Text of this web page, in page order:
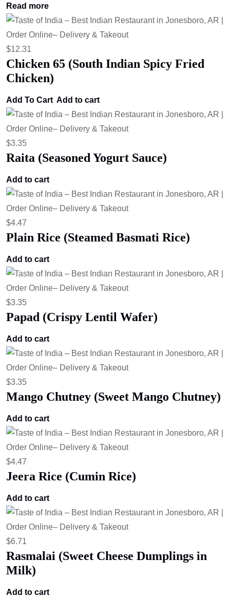
Read more
$12.31
Chicken 65 (South Indian Spicy Fried
Chicken)
Add To Cart Add to cart
$3.35
Raita (Seasoned Yogurt Sauce)
Add to cart
$4.47
Plain Rice (Steamed Basmati Rice)
Add to cart
$3.35
Papad (Crispy Lentil Wafer)
Add to cart
$3.35
Mango Chutney (Sweet Mango Chutney)
Add to cart
$4.47
Jeera Rice (Cumin Rice)
Add to cart
$6.71
Rasmalai (Sweet Cheese Dumplings in
Milk)
Add to cart